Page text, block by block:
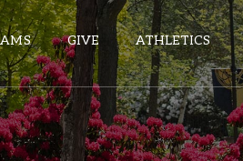
GIVE ATHLETICS